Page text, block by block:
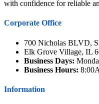
with confidence for reliable
Corporate Office
700 Nicholas BLVD,
Elk Grove Village, IL
Business Days:
Business Hours:
Information